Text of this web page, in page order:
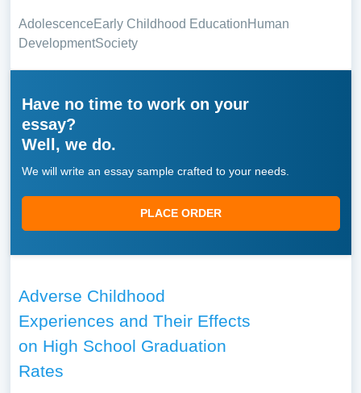
AdolescenceEarly Childhood EducationHuman
DevelopmentSociety
Have no time to work on your
essay?
Well, we do.
We will write an essay sample crafted to your needs.
PLACE ORDER
Adverse Childhood
Experiences and Their Effects
on High School Graduation
Rates